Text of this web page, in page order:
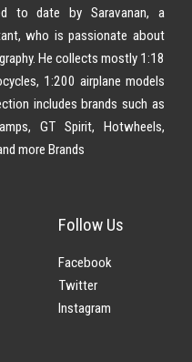
to date by Saravanan, a
who is passionate about
He collects mostly 1:18
1:200 airplane models
includes brands such as
GT Spirit, Hotwheels,
more Brands
Follow Us
Facebook
Twitter
Instagram